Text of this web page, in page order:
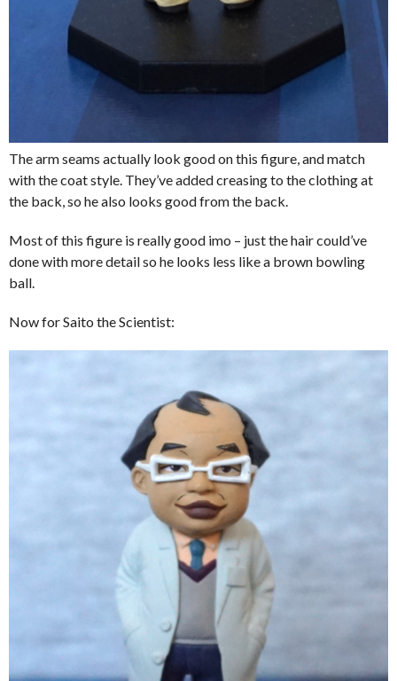
The arm seams actually look good on this figure, and match
with the coat style. They’ve added creasing to the clothing at
the back, so he also looks good from the back.
Most of this figure is really good imo – just the hair could’ve
done with more detail so he looks less like a brown bowling
ball.
Now for Saito the Scientist: